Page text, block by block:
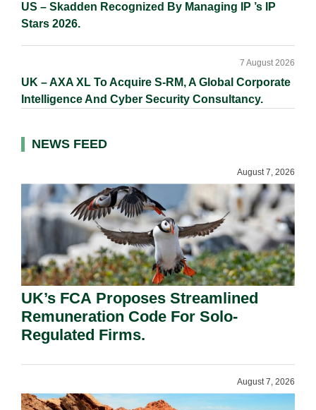
US – Skadden Recognized By Managing IP ’s IP
Stars 2026.
UK – AXA XL To Acquire S-RM, A Global Corporate
Intelligence And Cyber Security Consultancy.
7 August 2026
NEWS FEED
August 7, 2026
UK’s FCA Proposes Streamlined
Remuneration Code For Solo-
Regulated Firms.
August 7, 2026